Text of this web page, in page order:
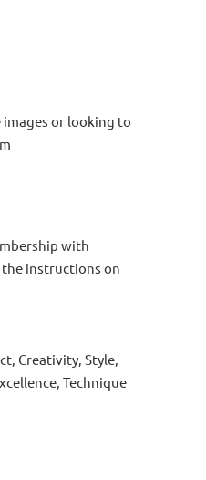
or looking to
with
the instructions on
Creativity, Style,
Technique